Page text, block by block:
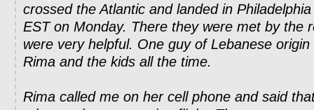
crossed the Atlantic and landed in
EST on Monday. There they were met by the
were very helpful. One guy of Lebanese
Rima and the kids all the time.
Rima called me on her cell phone and said